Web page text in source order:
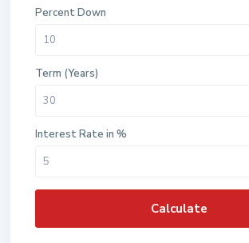
Percent Down
Term (Years)
Interest Rate in %
Calculate